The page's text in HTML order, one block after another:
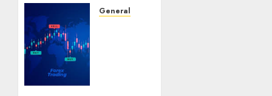
General